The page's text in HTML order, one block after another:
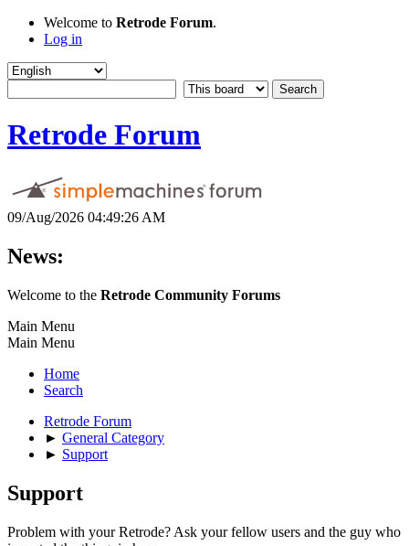
Welcome to Retrode Forum.
Log in
Retrode Forum
09/Aug/2026 04:49:26 AM
News:
Welcome to the Retrode Community Forums
Main Menu
Main Menu
Home
Search
Retrode Forum
► General Category
► Support
Support
Problem with your Retrode? Ask your fellow users and the guy who